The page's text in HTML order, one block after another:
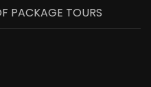
PACKAGE TOURS